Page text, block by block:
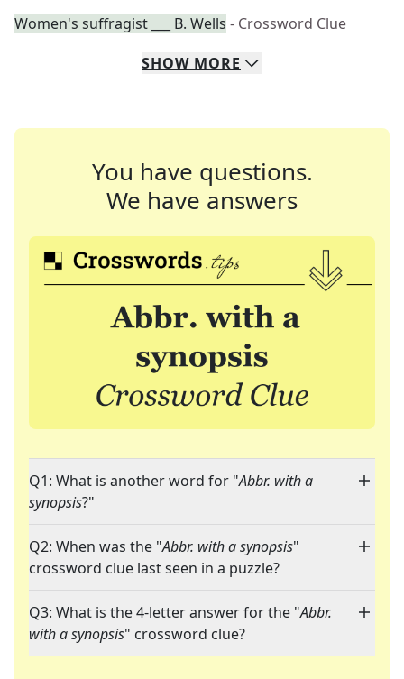
Women's suffragist ___ B. Wells - Crossword Clue
SHOW MORE
You have questions.
We have answers
Q1: What is another word for "Abbr. with a
synopsis?"
Q2: When was the "Abbr. with a synopsis"
crossword clue last seen in a puzzle?
Q3: What is the 4-letter answer for the "Abbr.
with a synopsis" crossword clue?